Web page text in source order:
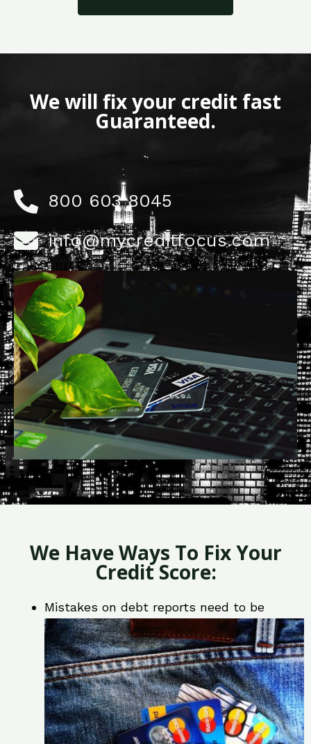
We will fix your credit fast
Guaranteed.
800 603 8045
info@mycreditfocus.com
We Have Ways To Fix Your
Credit Score:
Mistakes on debt reports need to be